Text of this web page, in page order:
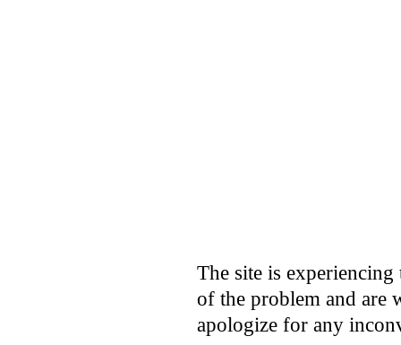
The site is
of the problem and are
apologize for any